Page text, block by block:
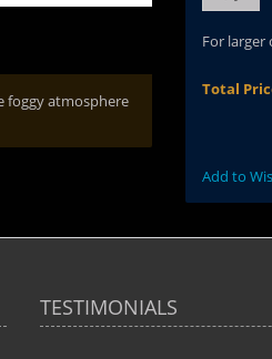
foggy atmosphere
For larger
Total
Add to
TESTIMONIALS